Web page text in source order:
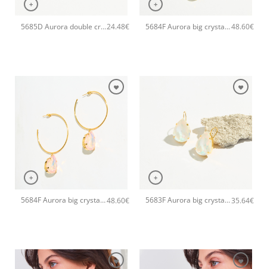
+
5685D Aurora double crystal drop handmade ring Catherine bijoux Green24.48€
+
5684F Aurora big crystal drop hoops handmade earrings Catherine bijoux White48.60€
+
5684F Aurora big crystal drop hoops handmade earrings Catherine bijoux Light48.60€
+
5683F Aurora big crystal drop handmade earrings Catherine bijoux White35.64€